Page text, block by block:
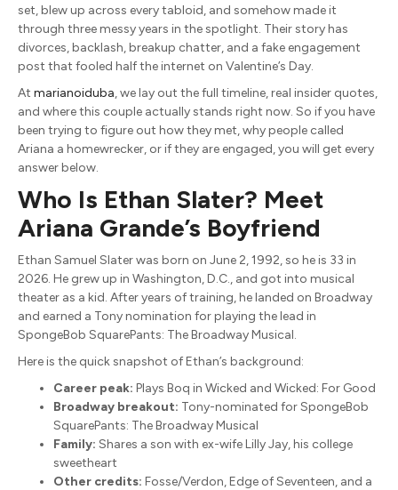
set, blew up across every tabloid, and somehow made it
through three messy years in the spotlight. Their story has
divorces, backlash, breakup chatter, and a fake engagement
post that fooled half the internet on Valentine’s Day.
At marianoiduba, we lay out the full timeline, real insider quotes,
and where this couple actually stands right now. So if you have
been trying to figure out how they met, why people called
Ariana a homewrecker, or if they are engaged, you will get every
answer below.
Who Is Ethan Slater? Meet
Ariana Grande’s Boyfriend
Ethan Samuel Slater was born on June 2, 1992, so he is 33 in
2026. He grew up in Washington, D.C., and got into musical
theater as a kid. After years of training, he landed on Broadway
and earned a Tony nomination for playing the lead in
SpongeBob SquarePants: The Broadway Musical.
Here is the quick snapshot of Ethan’s background:
Career peak: Plays Boq in Wicked and Wicked: For Good
Broadway breakout: Tony-nominated for SpongeBob
SquarePants: The Broadway Musical
Family: Shares a son with ex-wife Lilly Jay, his college
sweetheart
Other credits: Fosse/Verdon, Edge of Seventeen, and a